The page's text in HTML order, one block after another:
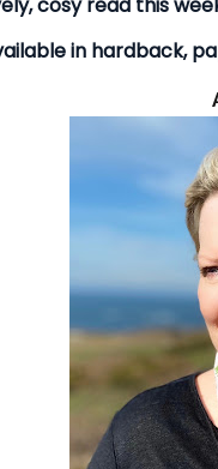
in hardback,